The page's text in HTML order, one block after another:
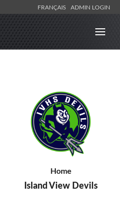
FRANÇAIS ADMIN LOGIN
Home
Island View Devils